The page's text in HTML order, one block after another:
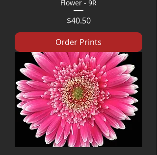
Flower - 9R
Price
$40.50
Order Prints